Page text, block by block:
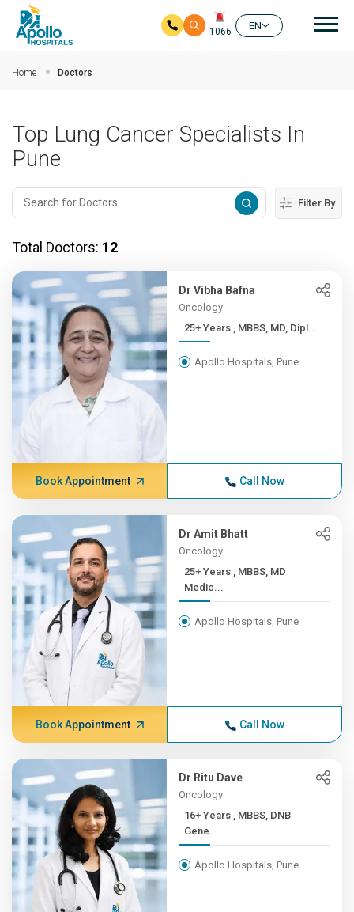
1066
EN
Home Doctors
Top Lung Cancer Specialists In
Pune
Filter By
Total Doctors: 12
Dr Vibha Bafna
Oncology
25+ Years , MBBS, MD, Dipl...
Apollo Hospitals, Pune
Book Appointment Call Now
Dr Amit Bhatt
Oncology
25+ Years , MBBS, MD
Medic...
Apollo Hospitals, Pune
Book Appointment Call Now
Dr Ritu Dave
Oncology
16+ Years , MBBS, DNB
Gene...
Apollo Hospitals, Pune